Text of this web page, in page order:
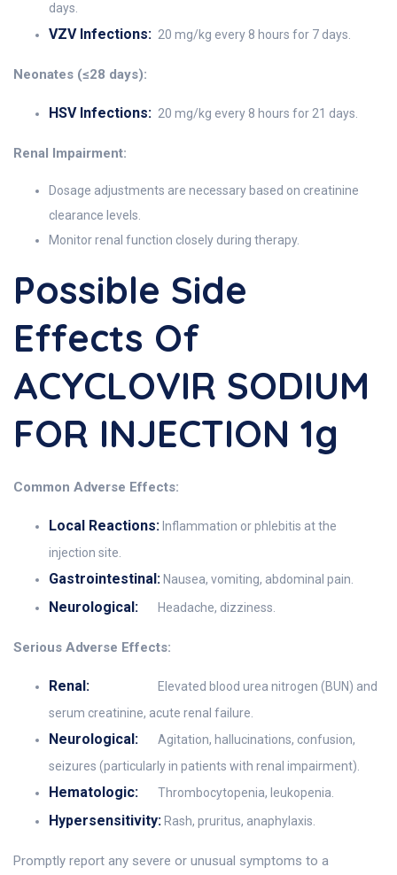
days.
VZV Infections: 20 mg/kg every 8 hours for 7 days.
Neonates (≤28 days):
HSV Infections: 20 mg/kg every 8 hours for 21 days.
Renal Impairment:
Dosage adjustments are necessary based on creatinine
clearance levels.
Monitor renal function closely during therapy.
Possible Side
Effects Of
ACYCLOVIR SODIUM
FOR INJECTION 1g
Common Adverse Effects:
Local Reactions: Inflammation or phlebitis at the
injection site.
Gastrointestinal: Nausea, vomiting, abdominal pain.
Neurological: Headache, dizziness.
Serious Adverse Effects:
Renal:
Elevated blood urea nitrogen (BUN) and
serum creatinine, acute renal failure.
Neurological:
Agitation, hallucinations, confusion,
seizures (particularly in patients with renal impairment).
Hematologic: Thrombocytopenia, leukopenia.
Hypersensitivity: Rash, pruritus, anaphylaxis.
Promptly report any severe or unusual symptoms to a